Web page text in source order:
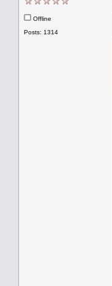
Offline
Posts: 1314